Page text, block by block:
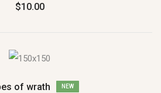
$10.00
of wrath NEW